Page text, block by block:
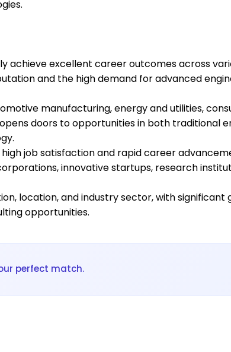
achieve excellent career outcomes across
and the high demand for advanced
manufacturing, energy and utilities,
doors to opportunities in both traditional
job satisfaction and rapid career
innovative startups, research
location, and industry sector, with
opportunities.
perfect match.